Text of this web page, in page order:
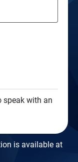
with an
is available at